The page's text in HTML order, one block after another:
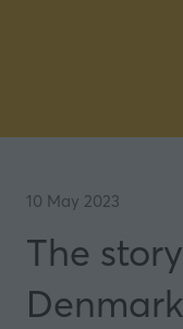
10 May 2023
The